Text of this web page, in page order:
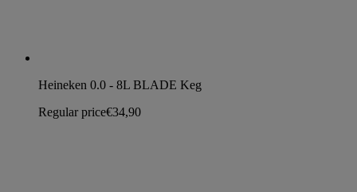
Heineken 0.0 - 8L BLADE Keg
Regular price€34,90